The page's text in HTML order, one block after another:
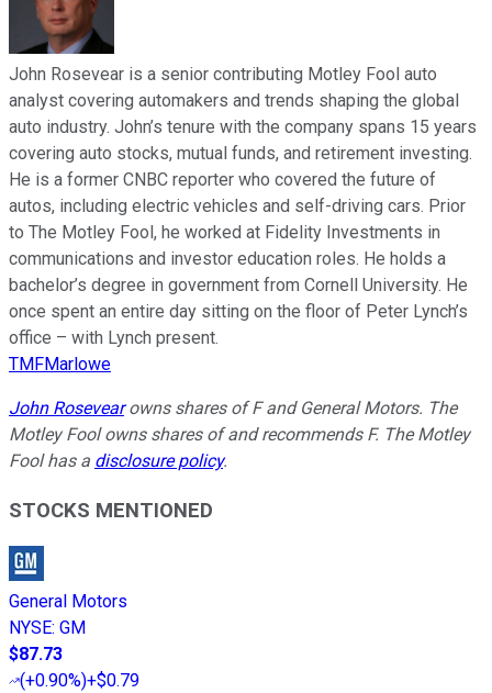
John Rosevear is a senior contributing Motley Fool auto
analyst covering automakers and trends shaping the global
auto industry. John’s tenure with the company spans 15 years
covering auto stocks, mutual funds, and retirement investing.
He is a former CNBC reporter who covered the future of
autos, including electric vehicles and self-driving cars. Prior
to The Motley Fool, he worked at Fidelity Investments in
communications and investor education roles. He holds a
bachelor’s degree in government from Cornell University. He
once spent an entire day sitting on the floor of Peter Lynch’s
office – with Lynch present.
TMFMarlowe
John Rosevearowns shares of F and General Motors. The
Motley Fool owns shares of and recommends F. The Motley
Fool has a disclosure policy.
STOCKS MENTIONED
General Motors
NYSE: GM
$87.73
(+0.90%)+$0.79